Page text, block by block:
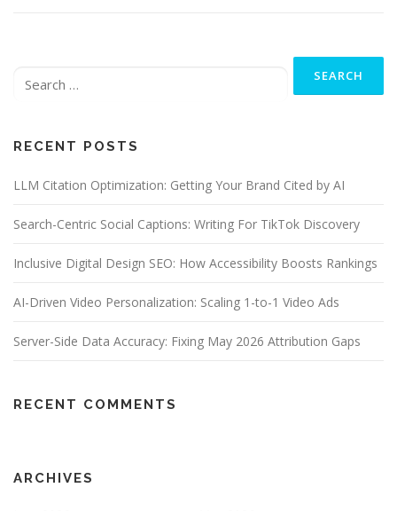
RECENT POSTS
LLM Citation Optimization: Getting Your Brand Cited by AI
Search-Centric Social Captions: Writing For TikTok Discovery
Inclusive Digital Design SEO: How Accessibility Boosts Rankings
AI-Driven Video Personalization: Scaling 1-to-1 Video Ads
Server-Side Data Accuracy: Fixing May 2026 Attribution Gaps
RECENT COMMENTS
ARCHIVES